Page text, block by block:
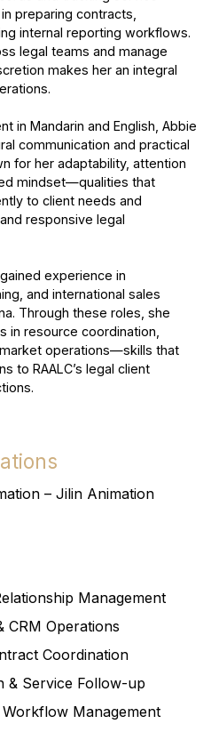
preparing contracts,
internal reporting workflows.
legal teams and manage
makes her an integral
in Mandarin and English, Abbie
communication and practical
for her adaptability, attention
mindset—qualities that
to client needs and
responsive legal
experience in
and international sales
Through these roles, she
in resource coordination,
operations—skills that
to RAALC’s legal client
– Jilin Animation
Management
CRM Operations
Coordination
& Service Follow-up
Management